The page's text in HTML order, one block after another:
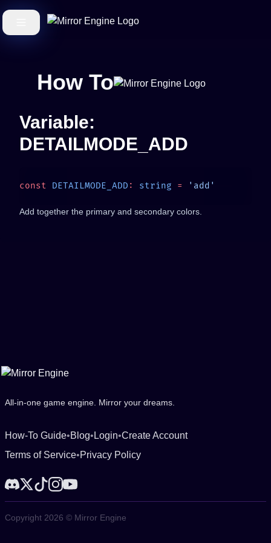
How To
Variable:
DETAILMODE_ADD
const DETAILMODE_ADD : string =
Add together the primary and secondary colors.
All-in-one game engine. Mirror your dreams.
How-To Guide•Blog• Login•Create Account
Terms of Service•Privacy Policy
Copyright 2026 © Mirror Engine